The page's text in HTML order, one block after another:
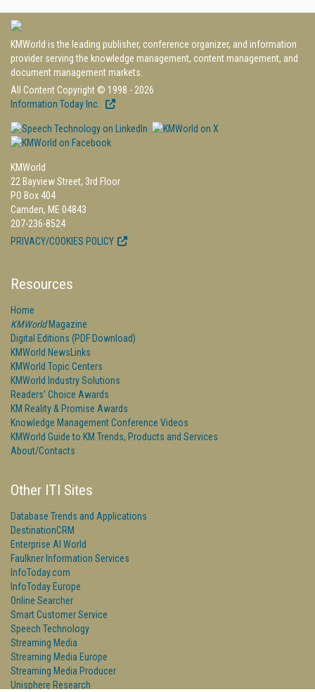
KMWorld is the leading publisher, conference organizer, and information
provider serving the knowledge management, content management, and
document management markets.
All Content Copyright © 1998 - 2026
Information Today Inc.
KMWorld
22 Bayview Street, 3rd Floor
PO Box 404
Camden, ME 04843
207-236-8524
PRIVACY/COOKIES POLICY
Resources
Home
KMWorldMagazine
Digital Editions (PDF Download)
KMWorld NewsLinks
KMWorld Topic Centers
KMWorld Industry Solutions
Readers' Choice Awards
KM Reality & Promise Awards
Knowledge Management Conference Videos
KMWorld Guide to KM Trends, Products and Services
About/Contacts
Other ITI Sites
Database Trends and Applications
DestinationCRM
Enterprise AI World
Faulkner Information Services
InfoToday.com
InfoToday Europe
Online Searcher
Smart Customer Service
Speech Technology
Streaming Media
Streaming Media Europe
Streaming Media Producer
Unisphere Research